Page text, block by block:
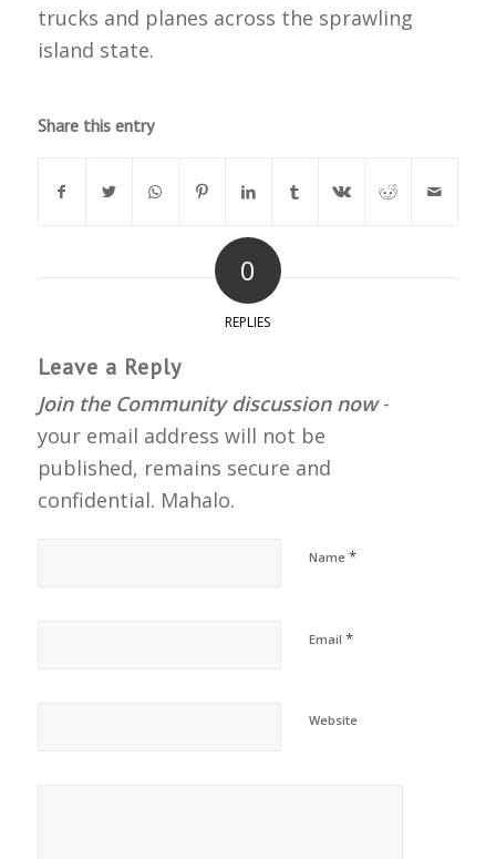
trucks and planes across the sprawling
island state.
Share this entry
0
REPLIES
Leave a Reply
Join the Community discussion now-
your email address will not be
published, remains secure and
confidential. Mahalo.
Name *
Email *
Website